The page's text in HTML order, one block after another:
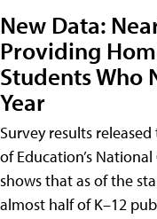
New Data:
Providing
Students Who
Year
Survey results
of Education’s
shows that as of the
almost half of K–12